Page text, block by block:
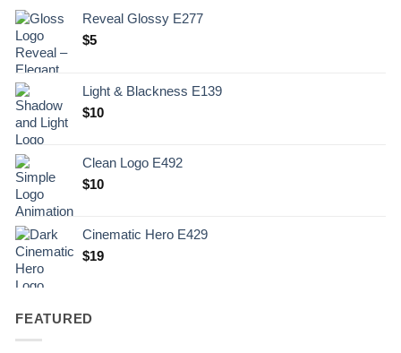
Reveal Glossy E277
$5
Light & Blackness E139
Original
.
$10Current
$10.
Clean Logo E492
$10
Cinematic Hero E429
$19
FEATURED